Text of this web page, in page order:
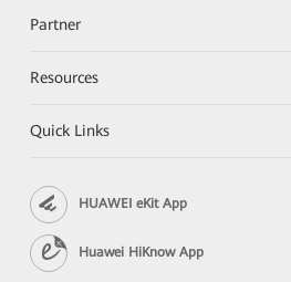
Partner
Resources
Quick Links
HUAWEI eKit App
Huawei HiKnow App